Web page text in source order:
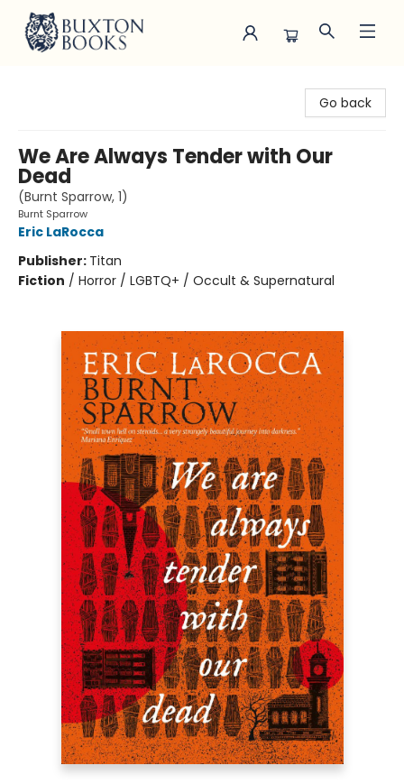
Go back
We Are Always Tender with Our
Dead
(Burnt Sparrow, 1)
Burnt Sparrow
Eric LaRocca
Publisher: Titan
Fiction / Horror / LGBTQ+ / Occult & Supernatural